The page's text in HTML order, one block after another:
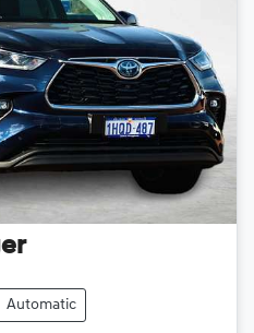
Automatic